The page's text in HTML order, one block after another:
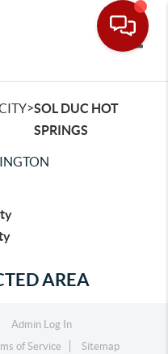
>SOL DUC HOT
SPRINGS
AREA
Admin Log In
of Service Sitemap